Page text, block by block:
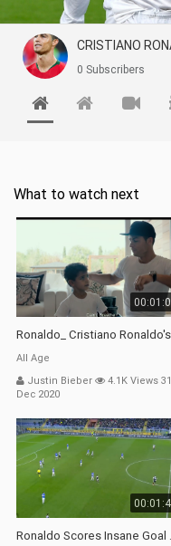
CRISTIANO
0 Subscribers
What to watch next
Ronaldo_ Cristiano Ronaldo's Son Doesn't Know His Own Name - Bluray Delete Scene
All Age
Justin Bieber
4.1K Views 31
Dec 2020
Ronaldo Scores Insane Goal With Giant Leap! _ Sampdoria 1-2 Juventus _ Top Moment _ Serie A TIM